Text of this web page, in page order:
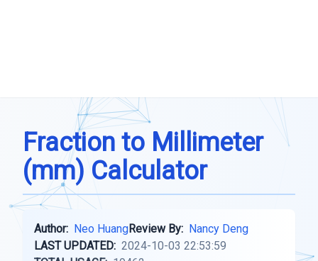
Fraction to Millimeter
(mm) Calculator
Author: Neo HuangReview By: Nancy Deng
LAST UPDATED: 2024-10-03 22:53:59